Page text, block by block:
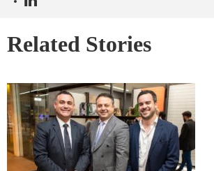
Related Stories